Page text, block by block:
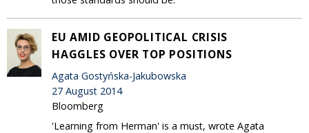
EU AMID GEOPOLITICAL CRISIS
HAGGLES OVER TOP POSITIONS
Agata Gostyńska-Jakubowska
27 August 2014
Bloomberg
'Learning from Herman' is a must, wrote Agata